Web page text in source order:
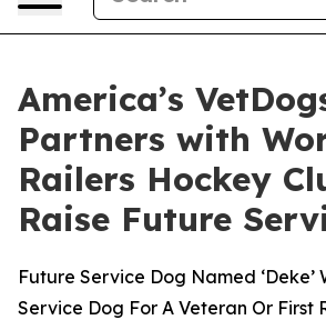
America’s
Partners with
Railers Hockey
Raise Future
Future Service Dog Named ‘Deke’
Service Dog For A Veteran Or First